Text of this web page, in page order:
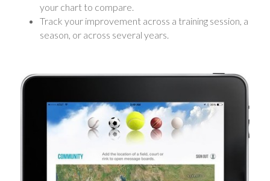
your chart to compare.
Track your improvement across a training session, a
season, or across several years.